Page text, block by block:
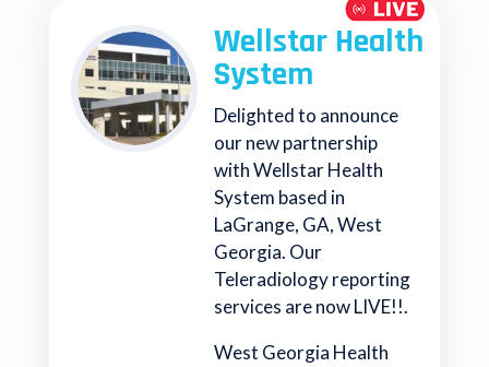
Wellstar Health
System
Delighted to announce
our new partnership
with Wellstar Health
System based in
LaGrange, GA, West
Georgia. Our
Teleradiology reporting
services are now LIVE!!.
West Georgia Health